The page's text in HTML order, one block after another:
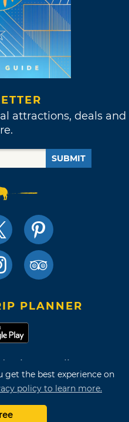
get the best experience on
policy to learn more.
attractions, deals and
SUBMIT
PLANNER
Privacy Policy